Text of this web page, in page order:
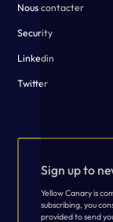
Nous contacter
Security
Linkedin
Twitter
Sign up to
Yellow Canary is
subscribing, you
provided to send